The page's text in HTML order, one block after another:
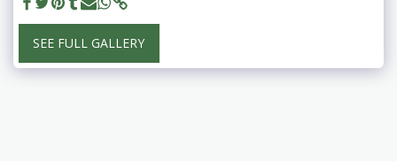
SEE FULL GALLERY